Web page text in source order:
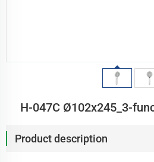
H-047C Ø102x245_3-
Product description